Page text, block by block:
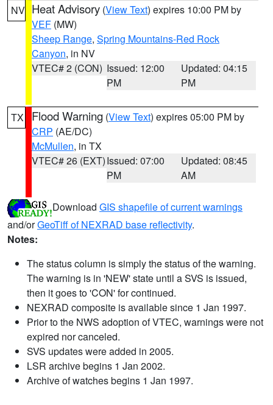
NV Heat Advisory (View Text) expires 10:00 PM by
VEF (MW)
Sheep Range, Spring Mountains-Red Rock
Canyon, in NV
VTEC# 2 (CON) Issued: 12:00
PM
Updated: 04:15
PM
TX Flood Warning (View Text) expires 05:00 PM by
CRP (AE/DC)
McMullen, in TX
VTEC# 26 (EXT)Issued: 07:00
PM
Updated: 08:45
AM
Download GIS shapefile of current warnings
and/orGeoTiff of NEXRAD base reflectivity.
Notes:
The status column is simply the status of the warning.
The warning is in 'NEW' state until a SVS is issued,
then it goes to 'CON' for continued.
NEXRAD composite is available since 1 Jan 1997.
Prior to the NWS adoption of VTEC, warnings were not
expired nor canceled.
SVS updates were added in 2005.
LSR archive begins 1 Jan 2002.
Archive of watches begins 1 Jan 1997.